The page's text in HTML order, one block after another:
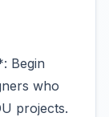
Begin
who
projects.